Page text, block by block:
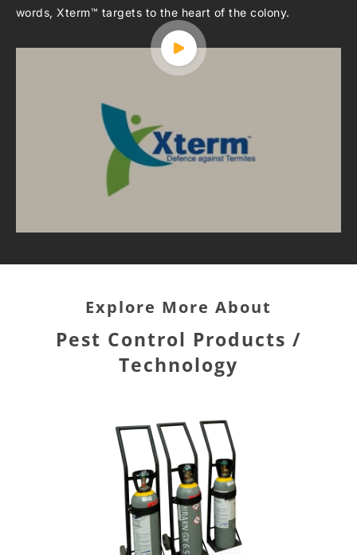
words, Xterm™ targets to the heart of the colony.
Explore More About
Pest Control Products /
Technology